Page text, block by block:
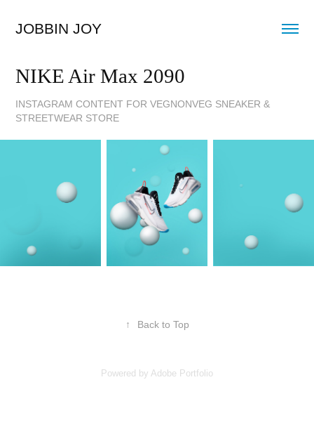
JOBBIN JOY
NIKE Air Max 2090
INSTAGRAM CONTENT FOR VEGNONVEG SNEAKER &
STREETWEAR STORE
↑ Back to Top
Powered by Adobe Portfolio